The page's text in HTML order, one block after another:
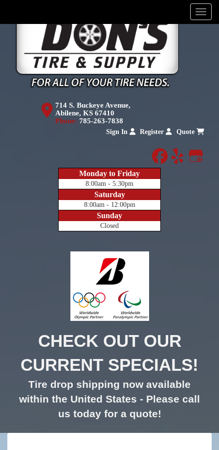
Menu
714 S. Buckeye Avenue,
Abilene, KS 67410
Phone: 785-263-7838
Sign In Register Quote
facebook
yelp
Monday to Friday
8:00am - 5:30pm
Saturday
8:00am - 12:00pm
Sunday
Closed
CHECK OUT OUR
CURRENT SPECIALS!
Tire drop shipping now available
within the United States - Please call
us today for a quote!